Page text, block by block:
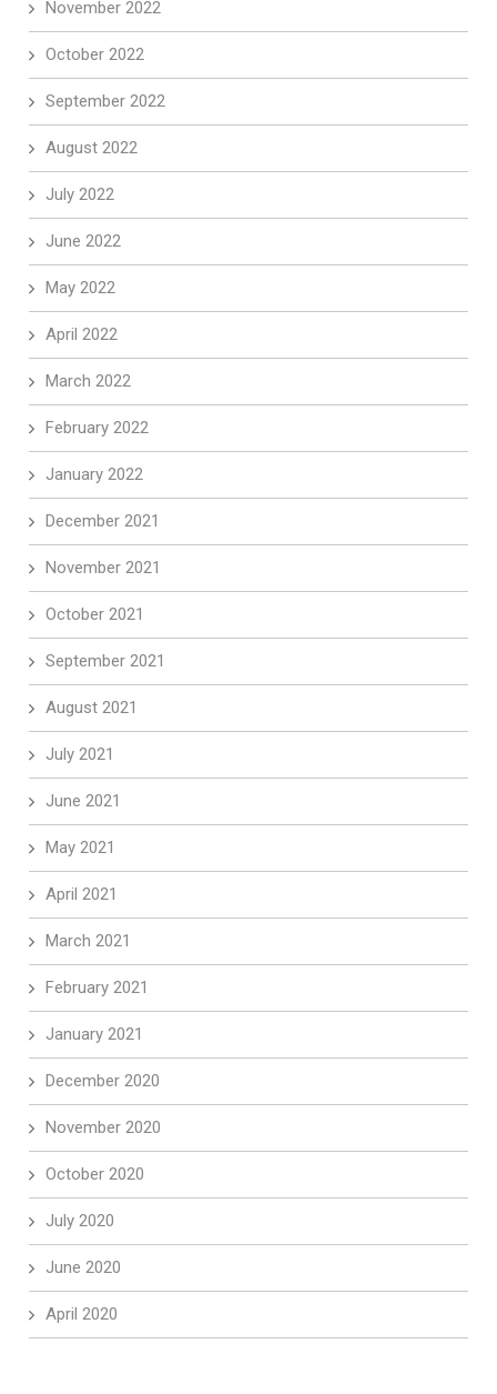
November 2022
October 2022
September 2022
August 2022
July 2022
June 2022
May 2022
April 2022
March 2022
February 2022
January 2022
December 2021
November 2021
October 2021
September 2021
August 2021
July 2021
June 2021
May 2021
April 2021
March 2021
February 2021
January 2021
December 2020
November 2020
October 2020
July 2020
June 2020
April 2020